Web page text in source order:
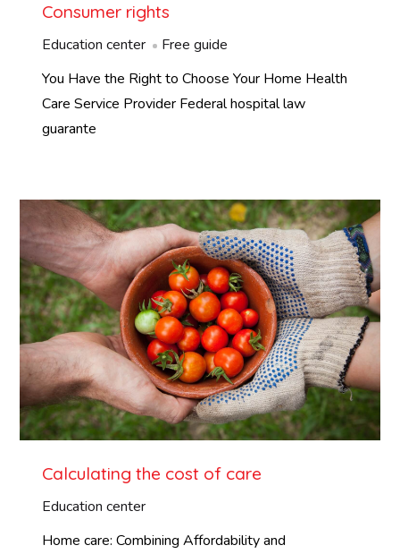
Consumer rights
Education center
Free guide
You Have the Right to Choose Your Home Health
Care Service Provider Federal hospital law
guarante
Calculating the cost of care
Education center
Home care: Combining Affordability and